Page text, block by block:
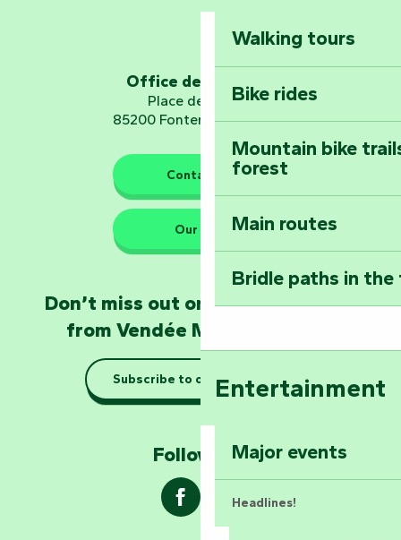
Embark on a
Planetarium
The guardians of nature
Take home a
Taking it easy:
Marais Poitevin
Explore Mill Hill
Walking tours
Bike rides
Mountain bike
forest
Main routes
Bridle paths in
Entertainment
Major events
Headlines!
Office de tourisme
Place de Verdun
85200 Fontenay-le-Comte
Contact us
Our HQs
Don’t miss out on the latest news
from Vendée Marais Poitevin
Subscribe to our newsletter
Follow us !